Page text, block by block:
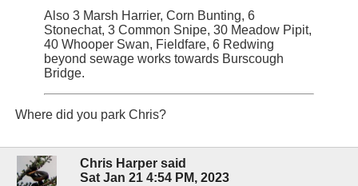
Also 3 Marsh Harrier, Corn Bunting, 6
Stonechat, 3 Common Snipe, 30 Meadow Pipit,
40 Whooper Swan, Fieldfare, 6 Redwing
beyond sewage works towards Burscough
Bridge.
Where did you park Chris?
Chris Harper said
Sat Jan 21 4:54 PM, 2023